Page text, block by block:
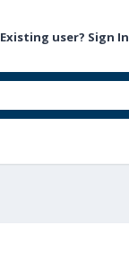
Existing user? Sign In